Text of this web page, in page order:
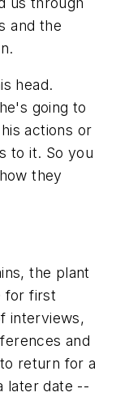
and the
head.
going to
actions or
to it. So you
they
the plant
for first
interviews,
and
return for a
later date --